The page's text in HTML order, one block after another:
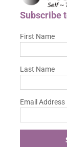
Subscribe
First Name
Last Name
Email Address